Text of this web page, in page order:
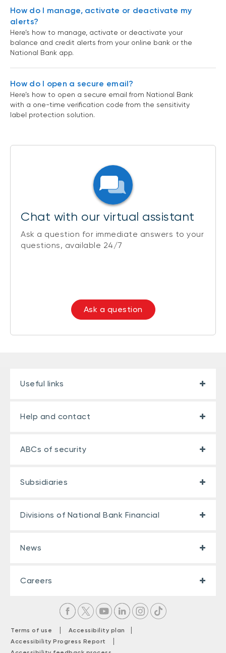
How do I manage, activate or deactivate my
alerts?
Here’s how to manage, activate or deactivate your
balance and credit alerts from your online bank or the
National Bank app.
How do I open a secure email?
Here’s how to open a secure email from National Bank
with a one-time verification code from the sensitivity
label protection solution.
Chat with our virtual assistant
Ask a question for immediate answers to your
questions, available 24/7
Ask a question
Useful links
Help and contact
ABCs of security
Subsidiaries
Divisions of National Bank Financial
News
Careers
Terms of use | Accessibility plan |
Accessibility Progress Report |